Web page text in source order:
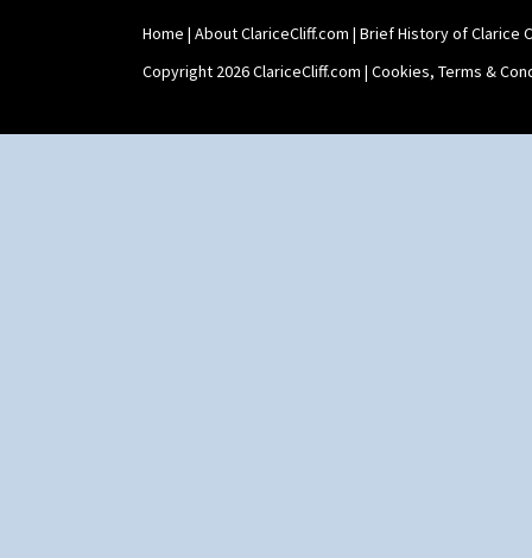
Teaset
Twin Handled Isis Vase
Umbrella Stand
Yo Vase With Pastilles
Home | About ClariceCliff.com | Brief History of Clarice
Copyright 2026 ClariceCliff.com | Cookies, Terms &